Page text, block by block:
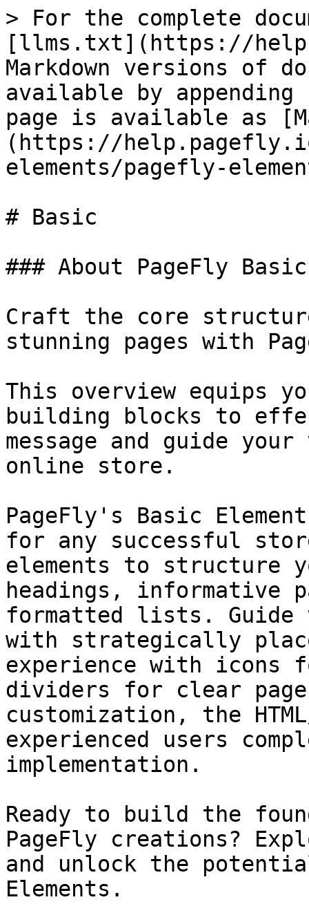
> For the complete
[llms.txt](https://
Markdown versions of
available by
page is available as
(https://
elements/pagefly-
# Basic
### About PageFly
Craft the core
stunning pages with
This overview equips
building blocks to
message and guide
online store.
PageFly's Basic
for any successful
elements to structure
headings, informative
formatted lists.
with strategically
experience with icons
dividers for clear page
customization, the
experienced users
implementation.
Ready to build the
PageFly creations?
and unlock the
Elements.